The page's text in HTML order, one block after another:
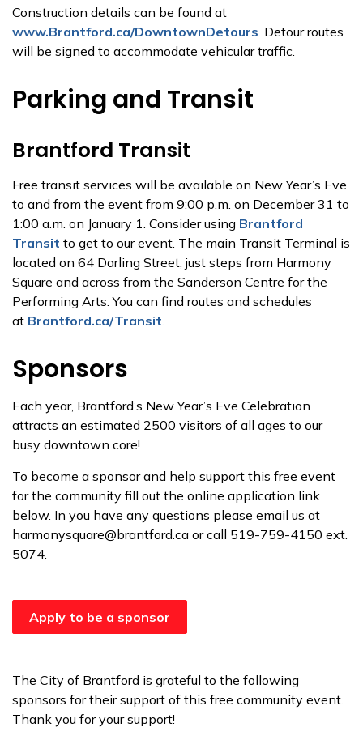
Construction details can be found at
www.Brantford.ca/DowntownDetours. Detour routes
will be signed to accommodate vehicular traffic.
Parking and Transit
Brantford Transit
Free transit services will be available on New Year’s Eve
to and from the event from 9:00 p.m. on December 31 to
1:00 a.m. on January 1. Consider using Brantford
Transit to get to our event. The main Transit Terminal is
located on 64 Darling Street, just steps from Harmony
Square and across from the Sanderson Centre for the
Performing Arts. You can find routes and schedules
at Brantford.ca/Transit.
Sponsors
Each year, Brantford’s New Year’s Eve Celebration
attracts an estimated 2500 visitors of all ages to our
busy downtown core!
To become a sponsor and help support this free event
for the community fill out the online application link
below. In you have any questions please email us at
harmonysquare@brantford.ca or call 519-759-4150 ext.
5074.
Apply to be a sponsor
The City of Brantford is grateful to the following
sponsors for their support of this free community event.
Thank you for your support!